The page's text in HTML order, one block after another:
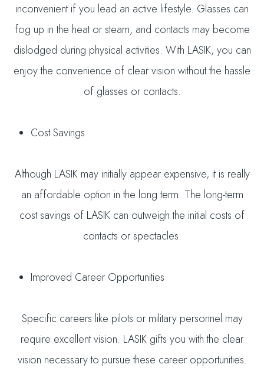
inconvenient if you lead an active lifestyle. Glasses can
fog up in the heat or steam, and contacts may become
dislodged during physical activities. With LASIK, you can
enjoy the convenience of clear vision without the hassle
of glasses or contacts.
Cost Savings
Although LASIK may initially appear expensive, it is really
an affordable option in the long term. The long-term
cost savings of LASIK can outweigh the initial costs of
contacts or spectacles.
Improved Career Opportunities
Specific careers like pilots or military personnel may
require excellent vision. LASIK gifts you with the clear
vision necessary to pursue these career opportunities.